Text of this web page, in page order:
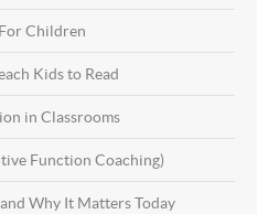
Children
Kids to Read
in Classrooms
Function Coaching)
Why It Matters Today